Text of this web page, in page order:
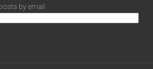
by email.